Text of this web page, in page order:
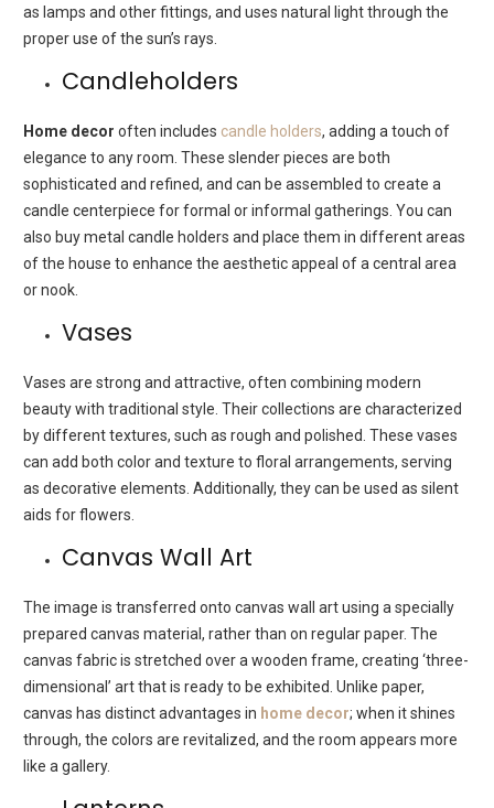
as lamps and other fittings, and uses natural light through the
proper use of the sun’s rays.
Candleholders
Home decor often includes candle holders, adding a touch of
elegance to any room. These slender pieces are both
sophisticated and refined, and can be assembled to create a
candle centerpiece for formal or informal gatherings. You can
also buy metal candle holders and place them in different areas
of the house to enhance the aesthetic appeal of a central area
or nook.
Vases
Vases are strong and attractive, often combining modern
beauty with traditional style. Their collections are characterized
by different textures, such as rough and polished. These vases
can add both color and texture to floral arrangements, serving
as decorative elements. Additionally, they can be used as silent
aids for flowers.
Canvas Wall Art
The image is transferred onto canvas wall art using a specially
prepared canvas material, rather than on regular paper. The
canvas fabric is stretched over a wooden frame, creating ‘three-
dimensional’ art that is ready to be exhibited. Unlike paper,
canvas has distinct advantages in home decor; when it shines
through, the colors are revitalized, and the room appears more
like a gallery.